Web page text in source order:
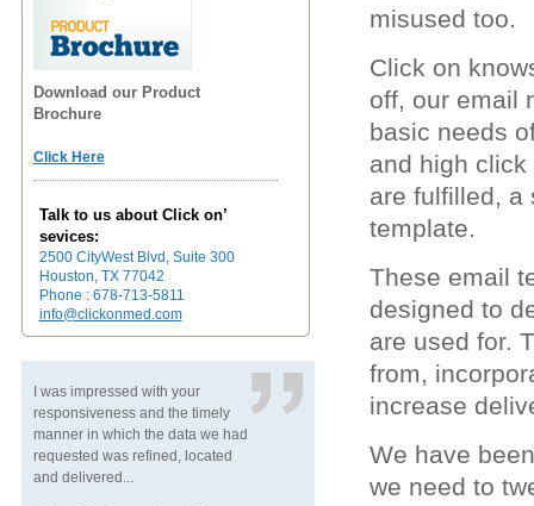
Download our Product
Brochure
Click Here
Talk to us about Click on’
sevices:
2500 CityWest Blvd, Suite 300
Houston, TX 77042
Phone : 678-713-5811
info@clickonmed.com
I was impressed with your
responsiveness and the timely
manner in which the data we had
requested was refined, located
and delivered...
misused too.
Click on
off, our email
basic needs
and high
are fulfilled, a
template.
These email
designed to
are used for.
from,
increase
We have
we need to